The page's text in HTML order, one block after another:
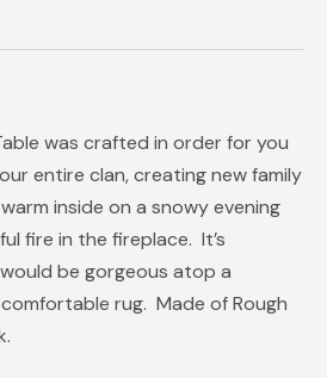
was crafted in order for you
entire clan, creating new family
inside on a snowy evening
fire in the fireplace. It’s
be gorgeous atop a
rug. Made of Rough